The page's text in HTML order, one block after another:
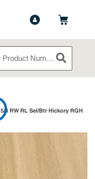
submit
5/4 RW RL Sel/Btr Hickory RGH